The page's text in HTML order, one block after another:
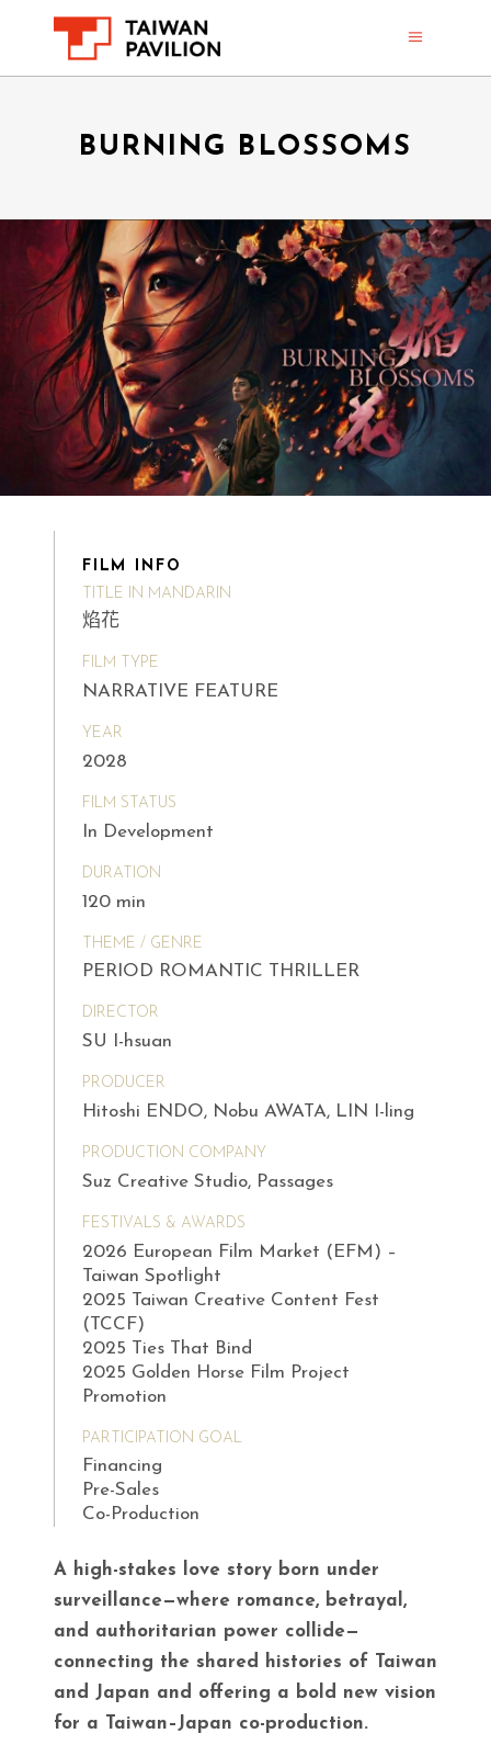
BURNING BLOSSOMS
FILM INFO
TITLE IN MANDARIN
焰花
FILM TYPE
NARRATIVE FEATURE
YEAR
2028
FILM STATUS
In Development
DURATION
120 min
THEME / GENRE
PERIOD ROMANTIC THRILLER
DIRECTOR
SU I-hsuan
PRODUCER
Hitoshi ENDO, Nobu AWATA, LIN I-ling
PRODUCTION COMPANY
Suz Creative Studio, Passages
FESTIVALS & AWARDS
2026 European Film Market (EFM) –
Taiwan Spotlight
2025 Taiwan Creative Content Fest
(TCCF)
2025 Ties That Bind
2025 Golden Horse Film Project
Promotion
PARTICIPATION GOAL
Financing
Pre-Sales
Co-Production
A high-stakes love story born under
surveillance—where romance, betrayal,
and authoritarian power collide—
connecting the shared histories of Taiwan
and Japan and offering a bold new vision
for a Taiwan–Japan co-production.